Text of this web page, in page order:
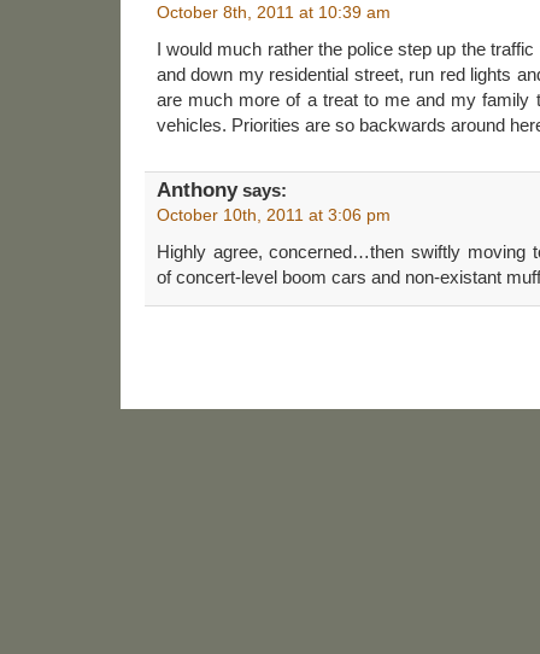
October 8th, 2011 at 10:39 am
I would much rather the police step up the
and down my residential street, run red lights
are much more of a treat to me and my family
vehicles. Priorities are so backwards around
Anthonysays:
October 10th, 2011 at 3:06 pm
Highly agree, concerned…then swiftly moving
of concert-level boom cars and non-existant